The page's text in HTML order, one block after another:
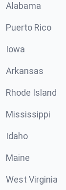
Alabama
Puerto Rico
Iowa
Arkansas
Rhode Island
Mississippi
Idaho
Maine
West Virginia